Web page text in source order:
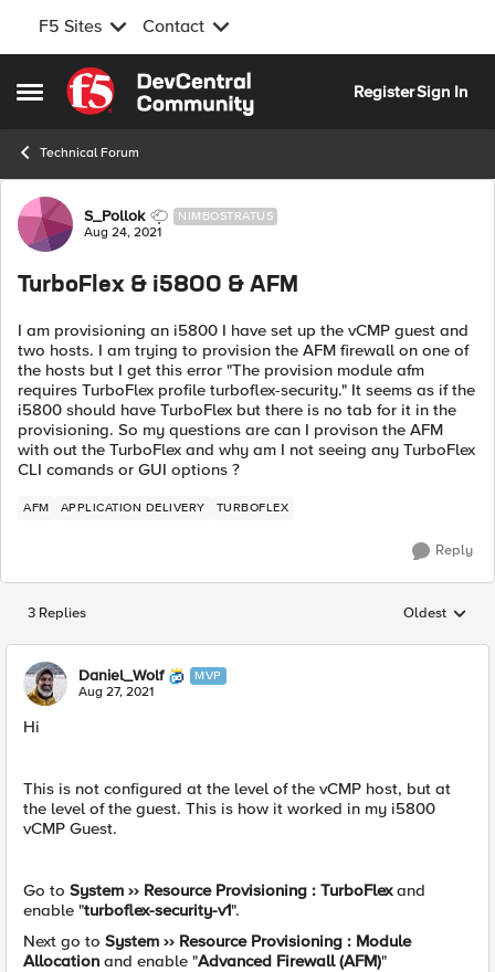
F5 Sites Contact
Open Side Menu
Skip to content
RegisterSign In
Technical Forum
Forum Discussion
S_Pollok NIMBOSTRATUS
Aug 24, 2021
TurboFlex & i5800 & AFM
I am provisioning an i5800 I have set up the vCMP guest and
two hosts. I am trying to provision the AFM firewall on one of
the hosts but I get this error "The provision module afm
requires TurboFlex profile turboflex-security." It seems as if the
i5800 should have TurboFlex but there is no tab for it in the
provisioning. So my questions are can I provison the AFM
with out the TurboFlex and why am I not seeing any TurboFlex
CLI comands or GUI options ?
AFM APPLICATION DELIVERY TURBOFLEX
Reply
3 Replies Replies
Oldest
Daniel_Wolf MVP
Aug 27, 2021
Hi
This is not configured at the level of the vCMP host, but at
the level of the guest. This is how it worked in my i5800
vCMP Guest.
Go to System ›› Resource Provisioning : TurboFlexand
enable "turboflex-security-v1".
Next go to System ›› Resource Provisioning : Module
Allocation and enable "Advanced Firewall (AFM)"